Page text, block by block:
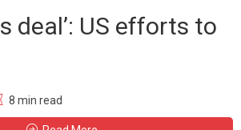
deal’: US efforts to
8 min read